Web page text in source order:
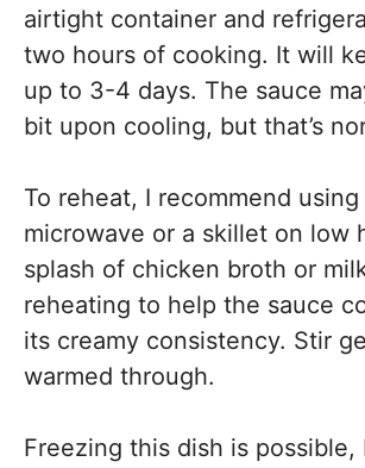
airtight container and
two hours of cooking. It will
up to 3-4 days. The sauce
bit upon cooling, but that’s
To reheat, I recommend
microwave or a skillet on low
splash of chicken broth or
reheating to help the sauce
its creamy consistency. Stir
warmed through.
Freezing this dish is